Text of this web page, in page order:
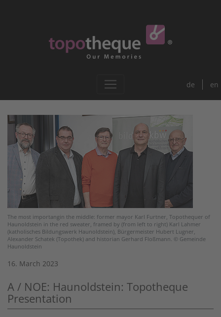
de en
The most importangin the middle: former mayor Karl Furtner, Topothequer of
Haunoldstein in the red sweater, framed by (from left to right) Karl Lahmer
(katholisches Bildungswerk Haunoldstein), Bürgermeister Hubert Lugner,
Alexander Schatek (Topothek) and historian Gerhard Floßmann. © Gemeinde
Haunoldstein
16. March 2023
A / NOE: Haunoldstein: Topotheque
Presentation